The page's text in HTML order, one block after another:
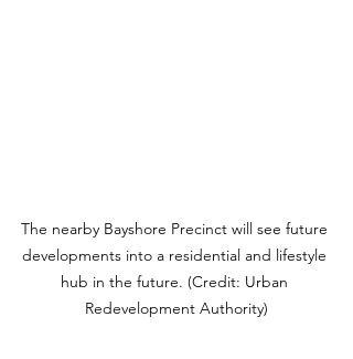
The nearby Bayshore Precinct will see future
developments into a residential and lifestyle
hub in the future. (Credit: Urban
Redevelopment Authority)